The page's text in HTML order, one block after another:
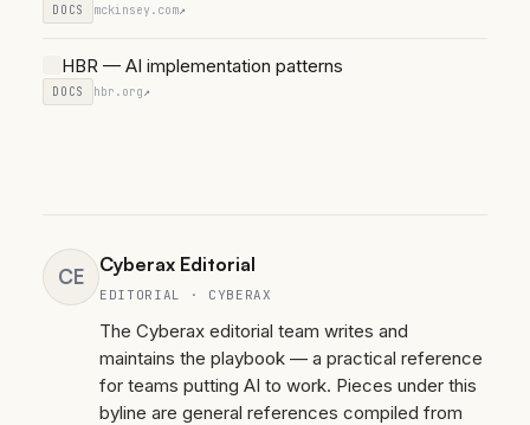
DOCS mckinsey.com↗
HBR — AI implementation patterns
DOCS hbr.org↗
CE Cyberax Editorial
EDITORIAL · CYBERAX
The Cyberax editorial team writes and
maintains the playbook — a practical reference
for teams putting AI to work. Pieces under this
byline are general references compiled from